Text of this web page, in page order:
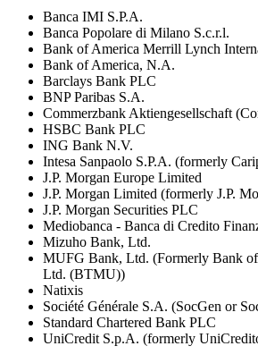
Banca IMI S.P.A.
Banca Popolare di Milano S.c.r.l.
Bank of America Merrill Lynch
Bank of America, N.A.
Barclays Bank PLC
BNP Paribas S.A.
Commerzbank Aktiengesellschaft
HSBC Bank PLC
ING Bank N.V.
Intesa Sanpaolo S.P.A. (formerly
J.P. Morgan Europe Limited
J.P. Morgan Limited (formerly J.P.
J.P. Morgan Securities PLC
Mediobanca - Banca di Credito
Mizuho Bank, Ltd.
MUFG Bank, Ltd. (Formerly Bank
Ltd. (BTMU))
Natixis
Société Générale S.A. (SocGen or
Standard Chartered Bank PLC
UniCredit S.p.A. (formerly